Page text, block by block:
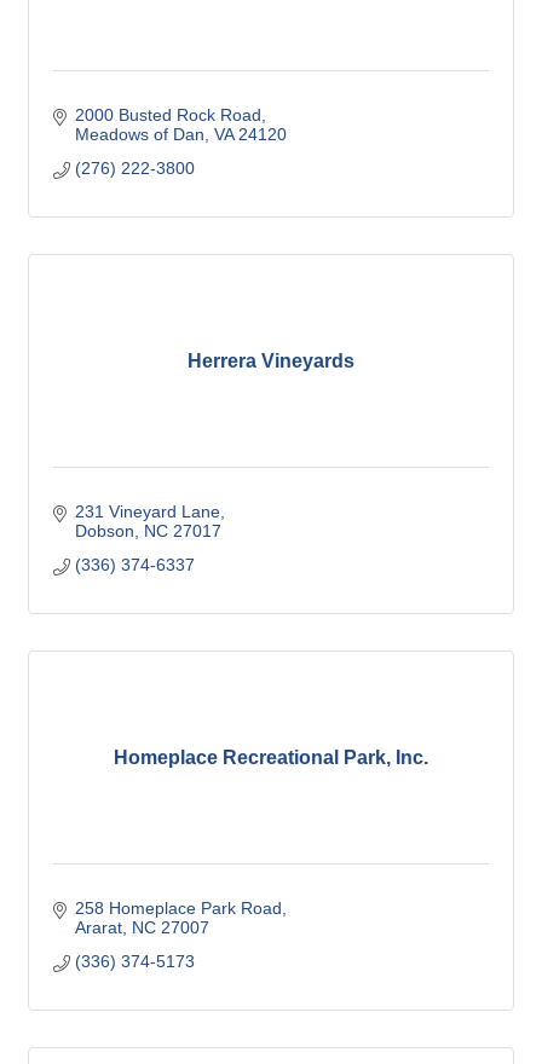
2000 Busted Rock Road
Meadows of Dan VA 24120
(276) 222-3800
Herrera Vineyards
231 Vineyard Lane
Dobson
NC 27017
(336) 374-6337
Homeplace Recreational Park, Inc.
258 Homeplace Park Road
Ararat NC 27007
(336) 374-5173